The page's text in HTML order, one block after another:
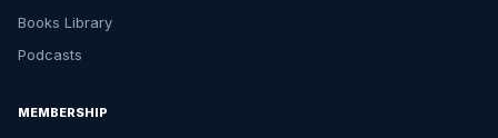
Books Library
Podcasts
MEMBERSHIP